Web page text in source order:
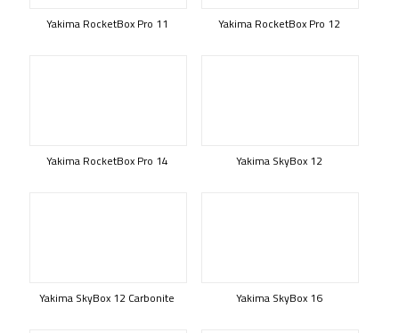
Yakima RocketBox Pro 11 Yakima RocketBox Pro 12
Yakima RocketBox Pro 14 Yakima SkyBox 12
Yakima SkyBox 12 Carbonite Yakima SkyBox 16